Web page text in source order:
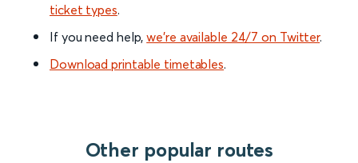
ticket types.
If you need help,we’re available 24/7 on Twitter.
Download printable timetables.
Other popular routes